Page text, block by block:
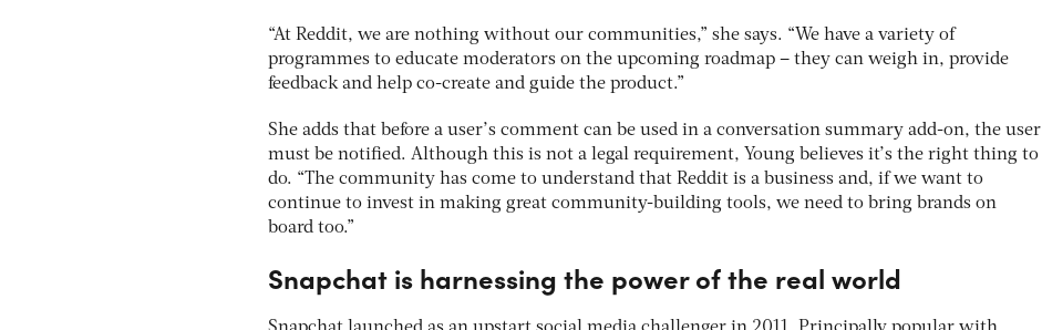
“At Reddit, we are nothing without our communities,” she says. “We have a variety of
programmes to educate moderators on the upcoming roadmap – they can weigh in, provide
feedback and help co-create and guide the product.”
She adds that before a user’s comment can be used in a conversation summary add-on, the user
must be notified. Although this is not a legal requirement, Young believes it’s the right thing to
do. “The community has come to understand that Reddit is a business and, if we want to
continue to invest in making great community-building tools, we need to bring brands on
board too.”
Snapchat is harnessing the power of the real world